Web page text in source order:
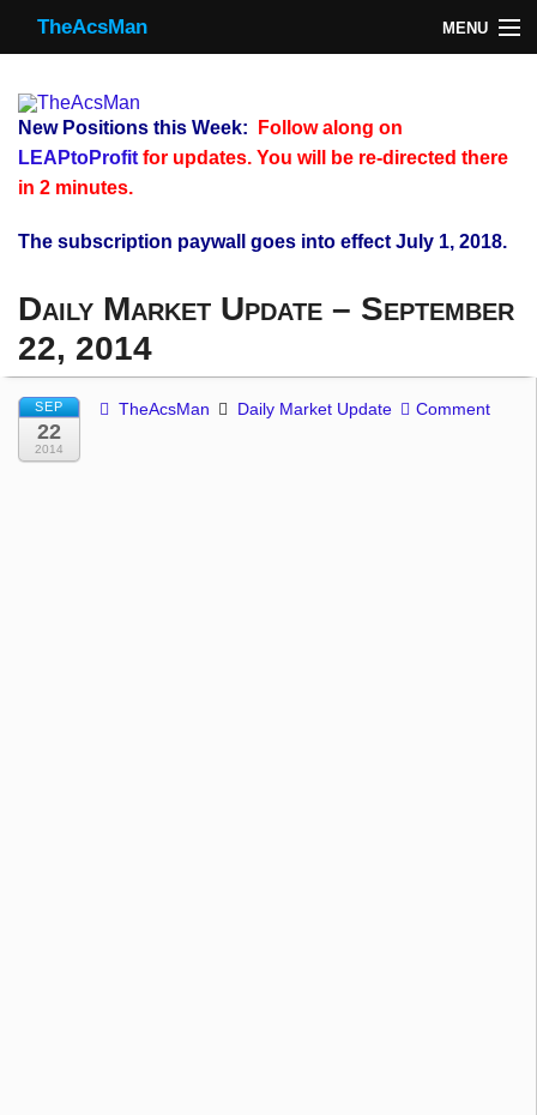
TheAcsMan MENU
Monthly Trades
Making Trades
Results
Register
WP
TheAcsMan
New Positions this Week:
Follow along on
LEAPtoProfit for updates. You will be re-directed there
in 2 minutes.
The subscription paywall goes into effect July 1, 2018.
Daily Market Update – September
22, 2014
SEP
22
2014
TheAcsMan Daily Market Update Comment